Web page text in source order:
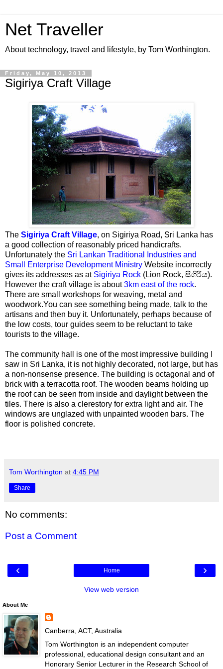
Net Traveller
About technology, travel and lifestyle, by Tom Worthington.
Friday, May 10, 2013
Sigiriya Craft Village
The Sigiriya Craft Village, on Sigiriya Road, Sri Lanka has
a good collection of reasonably priced handicrafts.
Unfortunately the Sri Lankan Traditional Industries and
Small Enterprise Development Ministry Website incorrectly
gives its addresses as at Sigiriya Rock (Lion Rock, සීගිරිය).
However the craft village is about3km east of the rock.
There are small workshops for weaving, metal and
woodwork.You can see something being made, talk to the
artisans and then buy it. Unfortunately, perhaps because of
the low costs, tour guides seem to be reluctant to take
tourists to the village.
The community hall is one of the most impressive building I
saw in Sri Lanka, it is not highly decorated, not large, but has
a non-nonsense presence. The building is octagonal and of
brick with a terracotta roof. The wooden beams holding up
the roof can be seen from inside and daylight between the
tiles. There is also a clerestory for extra light and air. The
windows are unglazed with unpainted wooden bars. The
floor is polished concrete.
Tom Worthington at 4:45 PM
Share
No comments:
Post a Comment
‹ ›
Home
View web version
About Me
Canberra, ACT, Australia
Tom Worthington is an independent computer
professional, educational design consultant and an
Honorary Senior Lecturer in the Research School of